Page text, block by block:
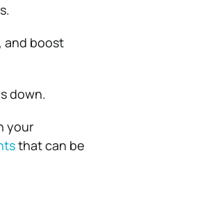
and boost
down.
your
that can be